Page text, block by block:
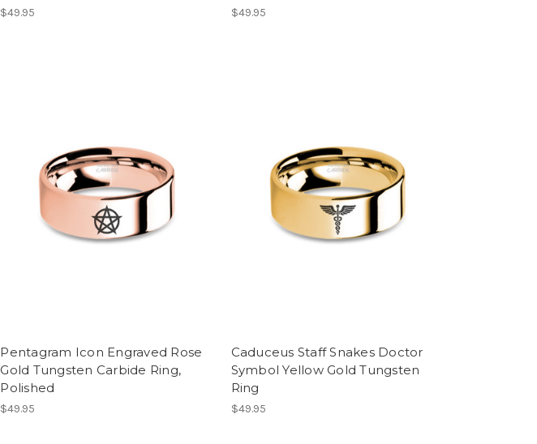
$49.95 $49.95
Pentagram Icon Engraved Rose
Gold Tungsten Carbide Ring,
Polished
$49.95
Caduceus Staff Snakes Doctor
Symbol Yellow Gold Tungsten
Ring
$49.95